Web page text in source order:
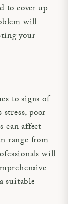
to cover up
will
your
to signs of
stress, poor
can affect
range from
will
suitable